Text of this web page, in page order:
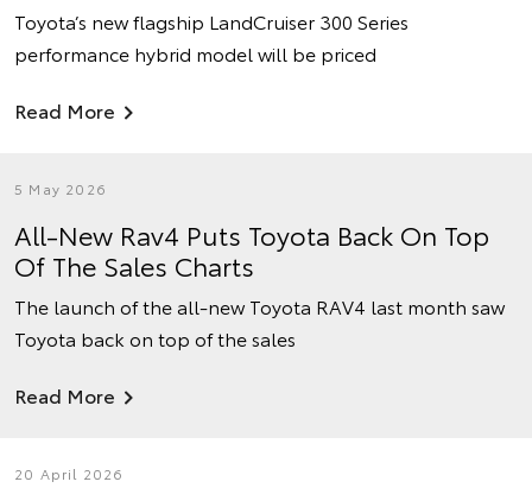
Toyota’s new flagship LandCruiser 300 Series
performance hybrid model will be priced
Read More
5 May 2026
All-New Rav4 Puts Toyota Back On Top
Of The Sales Charts
The launch of the all-new Toyota RAV4 last month saw
Toyota back on top of the sales
Read More
20 April 2026